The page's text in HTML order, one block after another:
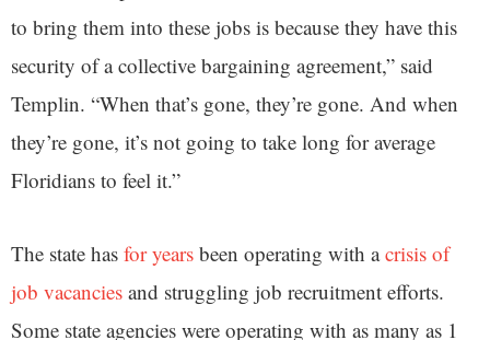
to bring them into these jobs is because they have this
security of a collective bargaining agreement,” said
Templin. “When that’s gone, they’re gone. And when
they’re gone, it’s not going to take long for average
Floridians to feel it.”
The state has for years been operating with acrisis of
job vacancies and struggling job recruitment efforts.
Some state agencies were operating with as many as 1